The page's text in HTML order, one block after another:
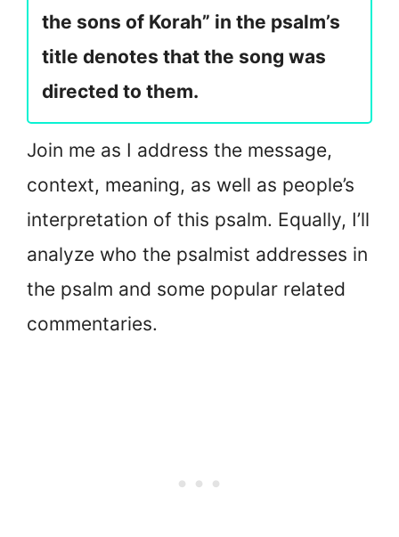
the sons of Korah” in the psalm’s
title denotes that the song was
directed to them.
Join me as I address the message,
context, meaning, as well as people’s
interpretation of this psalm. Equally, I’ll
analyze who the psalmist addresses in
the psalm and some popular related
commentaries.